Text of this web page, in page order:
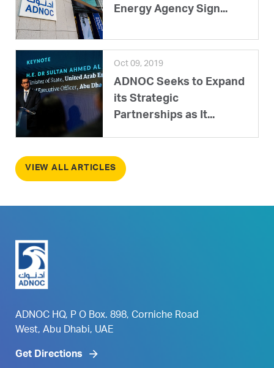
Energy Agency Sign...
Oct 09, 2019
ADNOC Seeks to Expand
its Strategic
Partnerships as It...
VIEW ALL ARTICLES
ADNOC HQ, P O Box. 898, Corniche Road
West, Abu Dhabi, UAE
Get Directions